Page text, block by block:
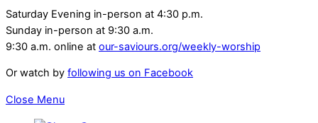
Saturday Evening in-person at 4:30 p.m.
Sunday in-person at 9:30 a.m.
9:30 a.m. online at our-saviours.org/weekly-worship
Or watch by following us on Facebook
Close Menu